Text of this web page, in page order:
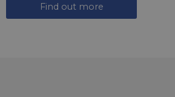
Find out more